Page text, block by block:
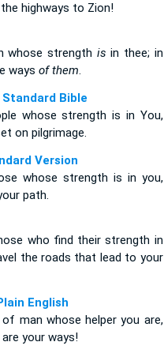
highways to Zion!
whose strength is in thee; in
ways of them.
Bible
whose strength is in You,
on pilgrimage.
Version
whose strength is in you,
path.
who find their strength in
the roads that lead to your
English
man whose helper you are,
your ways!